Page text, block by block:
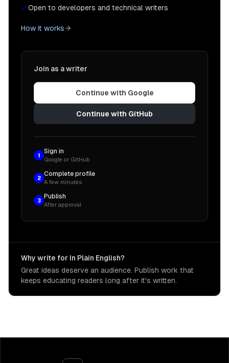
Open to developers and technical writers
How it works
Join as a writer
Continue with Google
Continue with GitHub
1
Sign in
Google or GitHub
2
Complete profile
A few minutes
3
Publish
After approval
Why write for In Plain English?
Great ideas deserve an audience. Publish work that
keeps educating readers long after it's written.